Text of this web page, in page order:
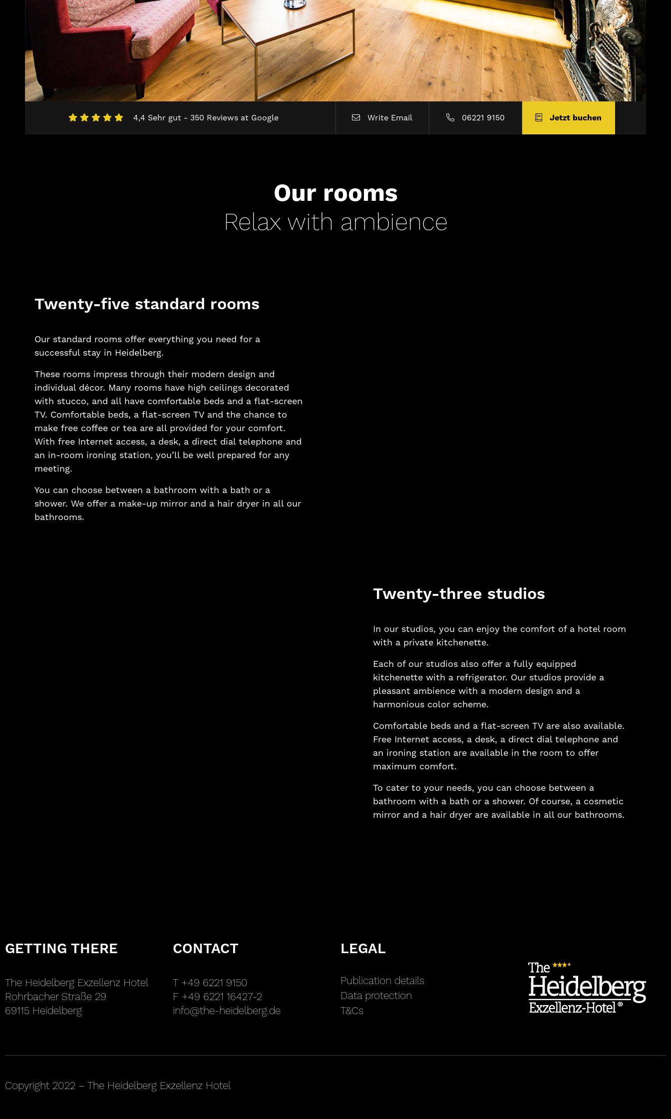
4,4 Sehr gut - 350 Reviews at Google Write Email 06221 9150 Jetzt buchen
Our rooms
Relax with ambience
Twenty-five standard rooms
Our standard rooms offer everything you need for a
successful stay in Heidelberg.
These rooms impress through their modern design and
individual décor. Many rooms have high ceilings decorated
with stucco, and all have comfortable beds and a flat-screen
TV. Comfortable beds, a flat-screen TV and the chance to
make free coffee or tea are all provided for your comfort.
With free Internet access, a desk, a direct dial telephone and
an in-room ironing station, you’ll be well prepared for any
meeting.
You can choose between a bathroom with a bath or a
shower. We offer a make-up mirror and a hair dryer in all our
bathrooms.
Twenty-three studios
In our studios, you can enjoy the comfort of a hotel room
with a private kitchenette.
Each of our studios also offer a fully equipped
kitchenette with a refrigerator. Our studios provide a
pleasant ambience with a modern design and a
harmonious color scheme.
Comfortable beds and a flat-screen TV are also available.
Free Internet access, a desk, a direct dial telephone and
an ironing station are available in the room to offer
maximum comfort.
To cater to your needs, you can choose between a
bathroom with a bath or a shower. Of course, a cosmetic
mirror and a hair dryer are available in all our bathrooms.
GETTING THERE
The Heidelberg Exzellenz Hotel
Rohrbacher Straße 29
69115 Heidelberg
CONTACT
T +49 6221 9150
F +49 6221 16427-2
info@the-heidelberg.de
LEGAL
Publication details
Data protection
T&Cs
Copyright 2022 – The Heidelberg Exzellenz Hotel